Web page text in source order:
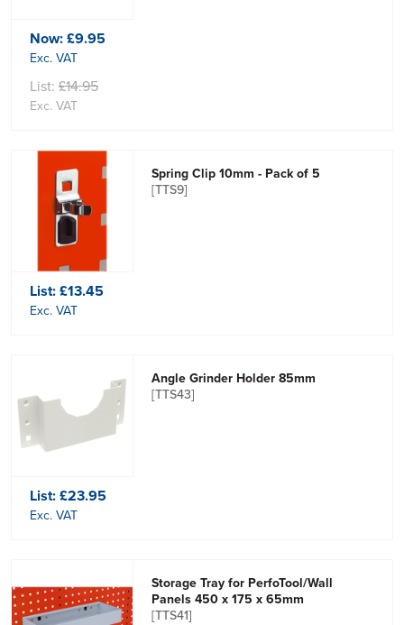
Now:£9.95
Exc. VAT
List: £14.95
Exc. VAT
Spring Clip 10mm - Pack of 5
[TTS9]
List:£13.45
Exc. VAT
Angle Grinder Holder 85mm
[TTS43]
List:£23.95
Exc. VAT
Storage Tray for PerfoTool/Wall
Panels 450 x 175 x 65mm
[TTS41]